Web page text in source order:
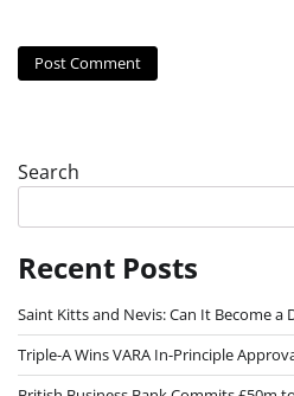
Search
Recent Posts
Saint Kitts and Nevis: Can It Become a
Triple-A Wins VARA In-Principle